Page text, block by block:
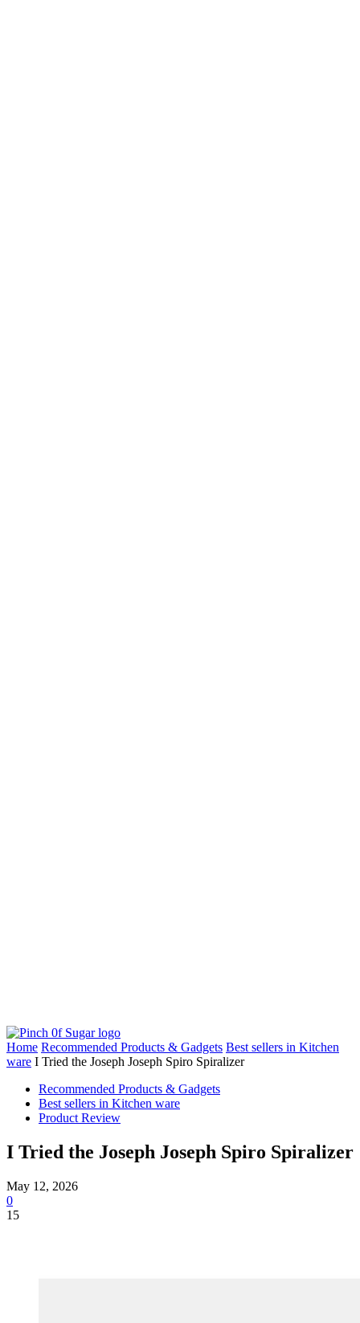
Home Recommended Products & Gadgets Best sellers in Kitchen
ware I Tried the Joseph Joseph Spiro Spiralizer
Recommended Products & Gadgets
Best sellers in Kitchen ware
Product Review
I Tried the Joseph Joseph Spiro Spiralizer
May 12, 2026
0
15